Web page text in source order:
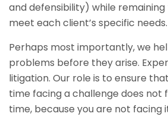
and defensibility) while
meet each client’s specific needs.
Perhaps most importantly, we
problems before they arise.
litigation. Our role is to ensure
time facing a challenge does not
time, because you are not facing